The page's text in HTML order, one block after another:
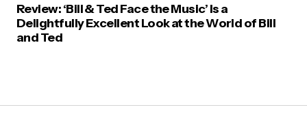
Review: ‘Bill & Ted Face the Music’ Is a
Delightfully Excellent Look at the World of Bill
and Ted